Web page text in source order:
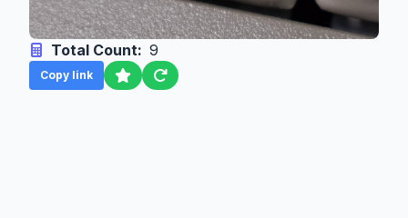
Total Count: 9
Copy link